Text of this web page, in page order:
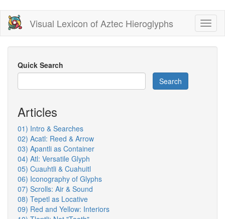
Skip
main
content
Visual Lexicon of Aztec Hieroglyphs
Quick Search
Search
Articles
01) Intro & Searches
02) Acatl: Reed & Arrow
03) Apantli as Container
04) Atl: Versatile Glyph
05) Cuauhtli & Cuahuitl
06) Iconography of Glyphs
07) Scrolls: Air & Sound
08) Tepetl as Locative
09) Red and Yellow: Interiors